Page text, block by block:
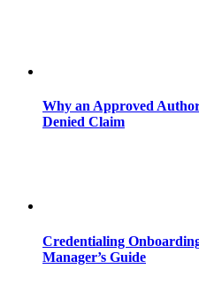
Why an Approved
Denied Claim
Credentialing
Manager’s Guide